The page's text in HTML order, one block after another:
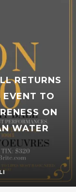
RETURNS
EVENT TO
ON
WATER